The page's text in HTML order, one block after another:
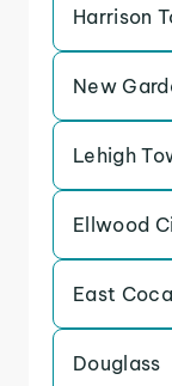
Harrison
New
Lehigh
Ellwood
East
Douglass